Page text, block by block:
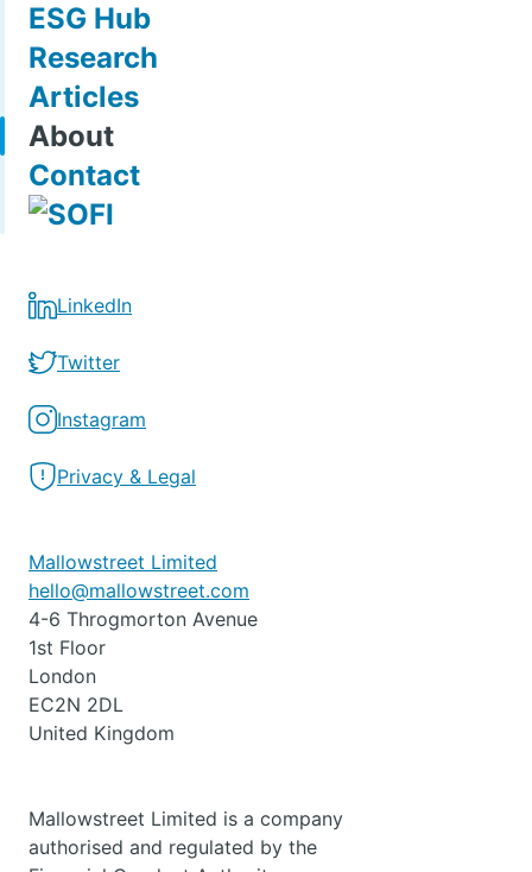
ESG Hub
Research
Articles
About
Contact
LinkedIn
Twitter
Instagram
Privacy & Legal
Mallowstreet Limited
hello@mallowstreet.com
4-6 Throgmorton Avenue
1st Floor
London
EC2N 2DL
United Kingdom
Mallowstreet Limited is a company
authorised and regulated by the